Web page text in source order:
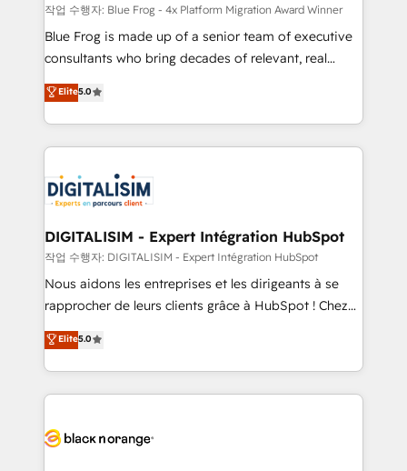
B2B sectors such as manufacturing, SaaS and
business services. We prepare a customized
business case that demonstrates the value and
detailed financial rationale with a focus on ROI and
TCO. As a trusted extension of your team, we
business up for long-term success. Unlock your
business. If not now, when?
작업 수행자: Blue Frog - 4x Platform Migration Award Winner
Blue Frog is made up of a senior team of executive
consultants who bring decades of relevant, real
world experience to our client engagements. "Blue
Frog is a top, trusted partner in HubSpot's
ecosystem for a reason. Their team brings over a
decade of experience to the table, along with deep
for driving growth. They are committed to helping
our customers grow and finding solutions that fit
their unique business needs. We are thrilled to have
Blue Frog in the HubSpot ecosystem leading the
way for customers!" - Yamini Rangan, CEO of
HubSpot “Our experience with the team at Blue Frog
of experience and quality of skilled staff has earned
them a trusted reputation within the HubSpot
clients.” - Brian Garvey, VP, Solutions Partner
Program, HubSpot.
Elite5.0
DIGITALISIM - Expert Intégration HubSpot
작업 수행자: DIGITALISIM - Expert Intégration HubSpot
Nous aidons les entreprises et les dirigeants à se
rapprocher de leurs clients grâce à HubSpot ! Chez
DIGITALISIM, nous avons l'intime conviction que la
réussite des entreprises passe par l’innovation web,
le marketing digital, et la relation client ! C'est
pourquoi, nos experts sont à la fois capables de
référencement, votre stratégie digitale et le pilotage
Elite5.0